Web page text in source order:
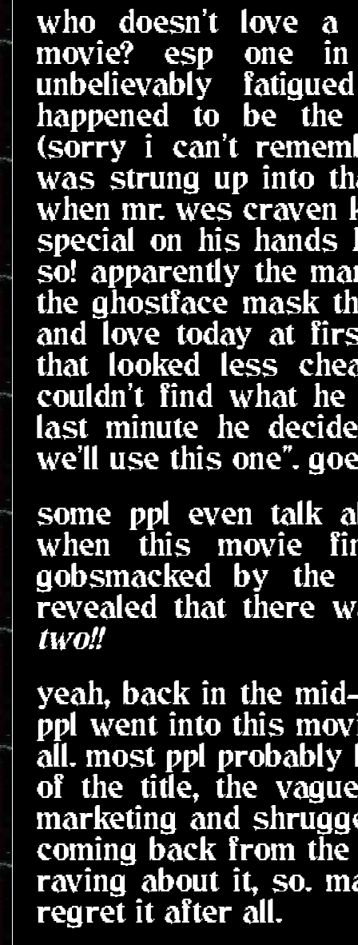
who doesn't love a
movie? esp one
unbelievably
happened to be
(sorry i can't
was strung up into
when mr. wes craven
special on his hands
so! apparently the
the ghostface mask
and love today at
that looked less
couldn't find what
last minute he
we'll use this one".
some ppl even talk
when this movie
gobsmacked by
revealed that there
two!!
yeah, back in the
ppl went into this
all. most ppl probably
of the title, the
marketing and
coming back from
raving about it, so.
regret it after all.